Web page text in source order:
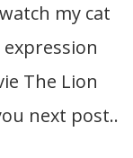
my cat
The Lion
next post..